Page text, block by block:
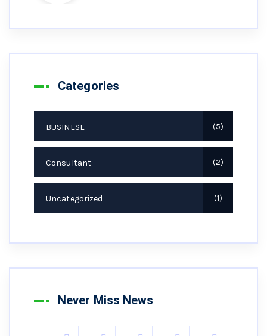
Categories
BUSINESE 5
Consultant 2
Uncategorized 1
Never Miss News